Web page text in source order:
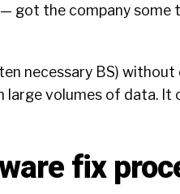
got the company some
necessary BS) without
large volumes of data. It
fix